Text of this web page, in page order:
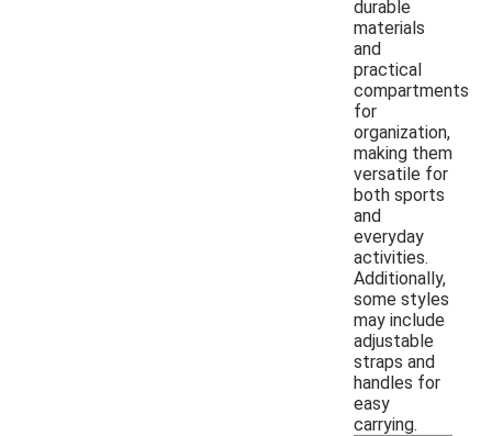
durable
materials
and
practical
compartments
for
organization,
making them
versatile for
both sports
and
everyday
activities.
Additionally,
some styles
may include
adjustable
straps and
handles for
easy
carrying.